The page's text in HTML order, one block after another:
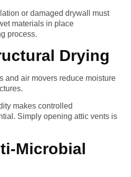
or damaged drywall must
materials in place
process.
Drying
and air movers reduce moisture
makes controlled
Simply opening attic vents is
Microbial